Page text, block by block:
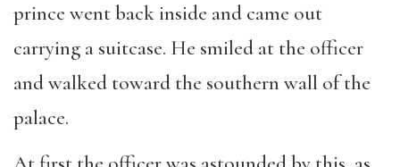
prince went back inside and came out
carrying a suitcase. He smiled at the officer
and walked toward the southern wall of the
palace.